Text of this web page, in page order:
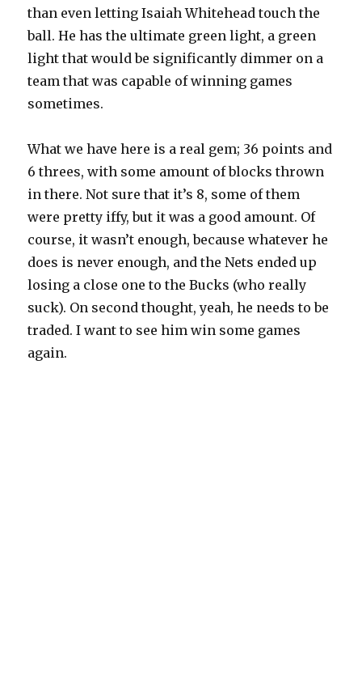
than even letting Isaiah Whitehead touch the
ball. He has the ultimate green light, a green
light that would be significantly dimmer on a
team that was capable of winning games
sometimes.
What we have here is a real gem; 36 points and
6 threes, with some amount of blocks thrown
in there. Not sure that it’s 8, some of them
were pretty iffy, but it was a good amount. Of
course, it wasn’t enough, because whatever he
does is never enough, and the Nets ended up
losing a close one to the Bucks (who really
suck). On second thought, yeah, he needs to be
traded. I want to see him win some games
again.